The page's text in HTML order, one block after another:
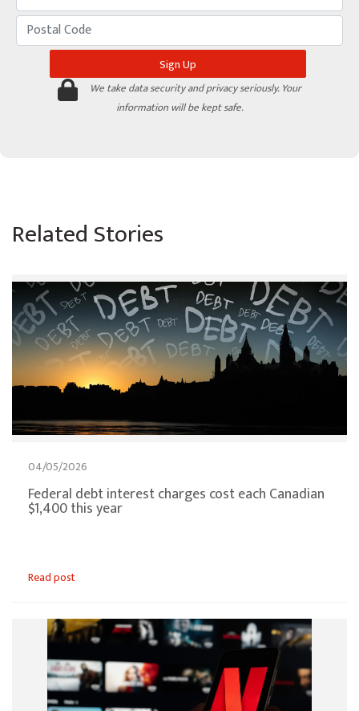
We take data security and privacy seriously. Your
information will be kept safe.
Related Stories
04/05/2026
Federal debt interest charges cost each Canadian
$1,400 this year
Read post